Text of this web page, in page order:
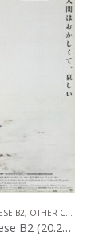
B2, OTHER COMPANIES
Fargo (1996), Japanese B2 (20.25” x 28.50”) 1996.